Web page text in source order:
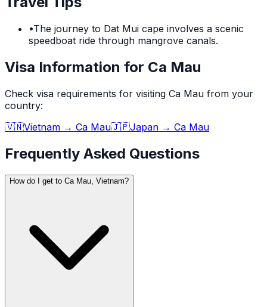
•The journey to Dat Mui cape involves a scenic
speedboat ride through mangrove canals.
Visa Information for Ca Mau
Check visa requirements for visiting Ca Mau from your
country:
🇻🇳Vietnam → Ca Mau🇯🇵Japan → Ca Mau
Frequently Asked Questions
How do I get to Ca Mau, Vietnam?